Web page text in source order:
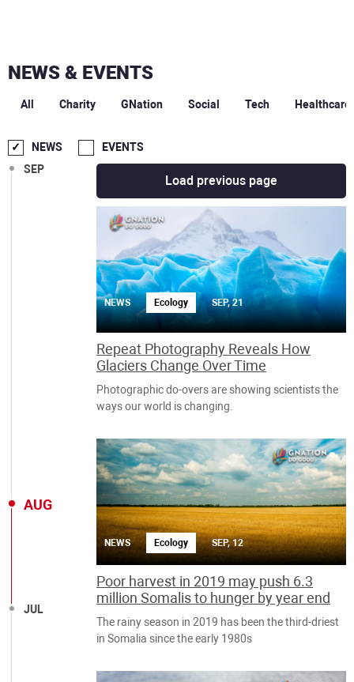
NEWS & EVENTS
All Charity GNation Social Tech Healthcare
NEWS EVENTS
DEC
SEP
AUG
JUL
Load previous page
NEWS Ecology SEP, 21
Repeat Photography Reveals How
Glaciers Change Over Time
Photographic do-overs are showing scientists the
ways our world is changing.
NEWS Ecology SEP, 12
Poor harvest in 2019 may push 6.3
million Somalis to hunger by year end
The rainy season in 2019 has been the third-driest
in Somalia since the early 1980s